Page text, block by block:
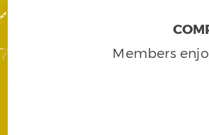
Members